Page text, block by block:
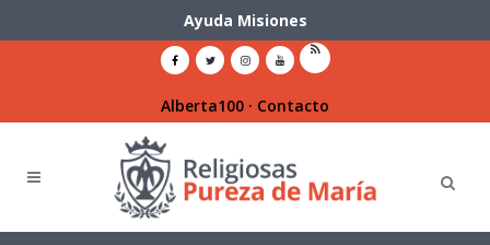
Ayuda Misiones
Alberta100 · Contacto